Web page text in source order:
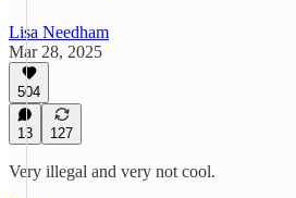
Lisa Needham
Mar 28, 2025
504
13 127
Very illegal and very not cool.